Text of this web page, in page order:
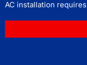
AC installation requires